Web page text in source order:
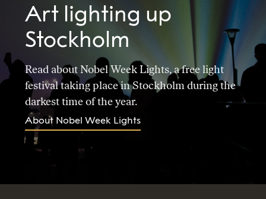
Art lighting up
Stockholm
Read about Nobel Week Lights, a free light
festival taking place in Stockholm during the
darkest time of the year.
About Nobel Week Lights